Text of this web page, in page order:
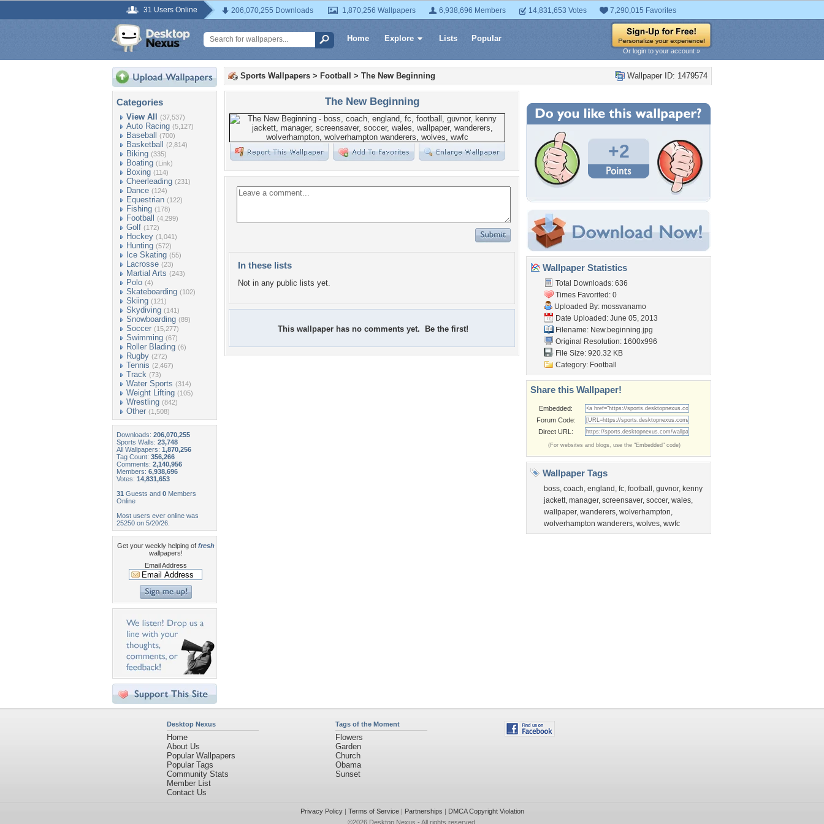
31 Users Online 206,070,255 Downloads 1,870,256 Wallpapers 6,938,696 Members 14,831,653 Votes 7,290,015 Favorites
Home Explore Lists Popular
Or login to your account »
Categories
View All (37,537)
Auto Racing (5,127)
Baseball (700)
Basketball (2,814)
Biking (335)
Boating (Link)
Boxing (114)
Cheerleading (231)
Dance (124)
Equestrian (122)
Fishing (178)
Football (4,299)
Golf (172)
Hockey (1,041)
Hunting (572)
Ice Skating (55)
Lacrosse (23)
Martial Arts (243)
Polo (4)
Skateboarding (102)
Skiing (121)
Skydiving (141)
Snowboarding (89)
Soccer (15,277)
Swimming (67)
Roller Blading (6)
Rugby (272)
Tennis (2,467)
Track (73)
Water Sports (314)
Weight Lifting (105)
Wrestling (842)
Other (1,508)
Downloads: 206,070,255
Sports Walls: 23,748
All Wallpapers: 1,870,256
Tag Count: 356,266
Comments: 2,140,956
Members: 6,938,696
Votes: 14,831,653
31 Guests and 0 Members
Online
Most users ever online was
25250 on 5/20/26.
Get your weekly helping of fresh
wallpapers!
Email Address
Wallpaper ID: 1479574
Sports Wallpapers > Football > The New Beginning
The New Beginning
In these lists
Not in any public lists yet.
This wallpaper has no comments yet. Be the first!
+2
Wallpaper Statistics
Total Downloads: 636
Times Favorited: 0
Uploaded By: mossvanamo
Date Uploaded: June 05, 2013
Filename: New.beginning.jpg
Original Resolution: 1600x996
File Size: 920.32 KB
Category: Football
Share this Wallpaper!
Embedded:
Forum Code:
Direct URL:
(For websites and blogs, use the "Embedded" code)
Wallpaper Tags
boss, coach, england , fc, football , guvnor, kenny
jackett, manager, screensaver, soccer, wales,
wallpaper, wanderers, wolverhampton,
wolverhampton wanderers, wolves, wwfc
Desktop Nexus
Home
About Us
Popular Wallpapers
Popular Tags
Community Stats
Member List
Contact Us
Tags of the Moment
Flowers
Garden
Church
Obama
Sunset
Privacy Policy| Terms of Service| Partnerships | DMCA Copyright Violation
©2026 Desktop Nexus - All rights reserved.